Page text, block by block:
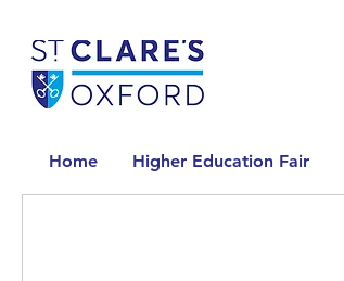
Home Higher Education Fair